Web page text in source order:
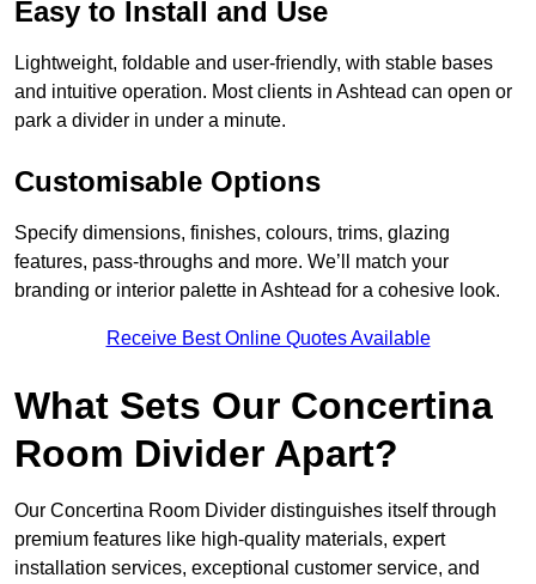
Easy to Install and Use
Lightweight, foldable and user-friendly, with stable bases
and intuitive operation. Most clients in Ashtead can open or
park a divider in under a minute.
Customisable Options
Specify dimensions, finishes, colours, trims, glazing
features, pass-throughs and more. We’ll match your
branding or interior palette in Ashtead for a cohesive look.
Receive Best Online Quotes Available
What Sets Our Concertina
Room Divider Apart?
Our Concertina Room Divider distinguishes itself through
premium features like high-quality materials, expert
installation services, exceptional customer service, and